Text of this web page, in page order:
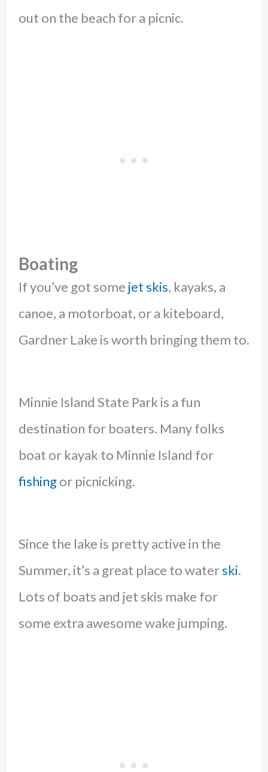
out on the beach for a picnic.
Boating
If you’ve got some jet skis, kayaks, a
canoe, a motorboat, or a kiteboard,
Gardner Lake is worth bringing them to.
Minnie Island State Park is a fun
destination for boaters. Many folks
boat or kayak to Minnie Island for
fishingor picnicking.
Since the lake is pretty active in the
Summer, it’s a great place to waterski.
Lots of boats and jet skis make for
some extra awesome wake jumping.